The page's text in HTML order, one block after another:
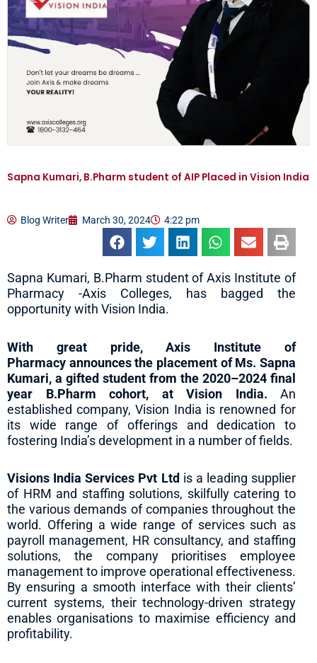
Sapna Kumari, B.Pharm student of AIP Placed in Vision India
Blog Writer March 30, 2024 4:22 pm
Sapna Kumari, B.Pharm student of Axis Institute of
Pharmacy -Axis Colleges, has bagged the
opportunity with Vision India.
With great pride, Axis Institute of
Pharmacy announces the placement of Ms. Sapna
Kumari, a gifted student from the 2020–2024 final
year B.Pharm cohort, at Vision India. An
established company, Vision India is renowned for
its wide range of offerings and dedication to
fostering India’s development in a number of fields.
Visions India Services Pvt Ltd is a leading supplier
of HRM and staffing solutions, skilfully catering to
the various demands of companies throughout the
world. Offering a wide range of services such as
payroll management, HR consultancy, and staffing
solutions, the company prioritises employee
management to improve operational effectiveness.
By ensuring a smooth interface with their clients’
current systems, their technology-driven strategy
enables organisations to maximise efficiency and
profitability.